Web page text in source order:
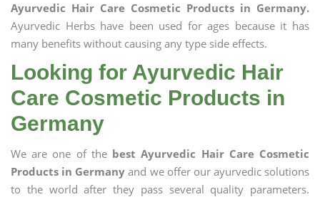
Ayurvedic Hair Care Cosmetic Products in Germany.
Ayurvedic Herbs have been used for ages because it has
many benefits without causing any type side effects.
Looking for Ayurvedic Hair
Care Cosmetic Products in
Germany
We are one of the best Ayurvedic Hair Care Cosmetic
Products in Germany and we offer our ayurvedic solutions
to the world after they pass several quality parameters.